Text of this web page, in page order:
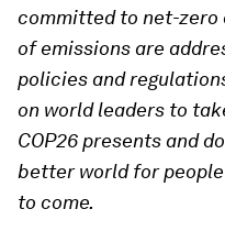
committed to net-zero
of emissions are
policies and
on world leaders to
COP26 presents and
better world for
to come.